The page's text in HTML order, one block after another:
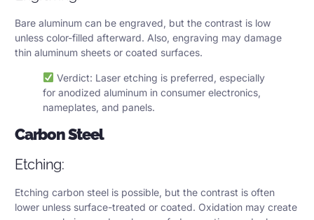
Bare aluminum can be engraved, but the contrast is low
unless color-filled afterward. Also, engraving may damage
thin aluminum sheets or coated surfaces.
Verdict: Laser etching is preferred, especially
for anodized aluminum in consumer electronics,
nameplates, and panels.
Carbon Steel
Etching:
Etching carbon steel is possible, but the contrast is often
lower unless surface-treated or coated. Oxidation may create